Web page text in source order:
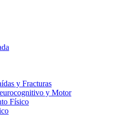
y Fracturas
y Motor
Físico